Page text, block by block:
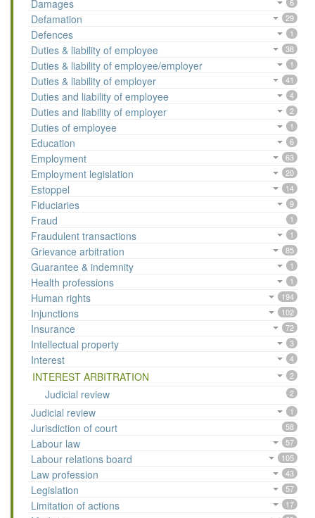
Damages 6
Defamation 29
Defences 1
Duties & liability of employee 38
Duties & liability of employee/employer 1
Duties & liability of employer 41
Duties and liability of employee 4
Duties and liability of employer 2
Duties of employee 1
Education 6
Employment 63
Employment legislation 20
Estoppel 14
Fiduciaries 9
Fraud 1
Fraudulent transactions 1
Grievance arbitration 85
Guarantee & indemnity 1
Health professions 1
Human rights 194
Injunctions 102
Insurance 72
Intellectual property 3
Interest 4
INTEREST ARBITRATION 2
Judicial review 2
Judicial review 1
Jurisdiction of court 58
Labour law 57
Labour relations board 105
Law profession 43
Legislation 57
Limitation of actions 17